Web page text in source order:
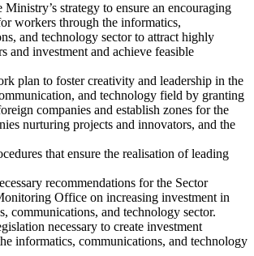
Ministry’s strategy to ensure an encouraging
workers through the informatics,
and technology sector to attract highly
and investment and achieve feasible
plan to foster creativity and leadership in the
and technology field by granting
companies and establish zones for the
nurturing projects and innovators, and the
that ensure the realisation of leading
recommendations for the Sector
Office on increasing investment in
communications, and technology sector.
necessary to create investment
informatics, communications, and technology